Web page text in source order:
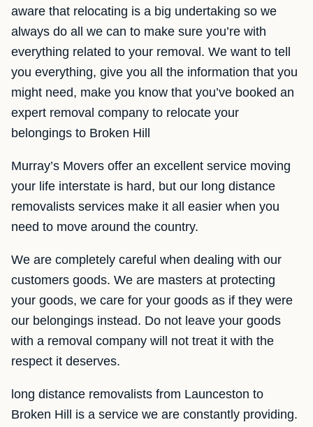
aware that relocating is a big undertaking so we
always do all we can to make sure you’re with
everything related to your removal. We want to tell
you everything, give you all the information that you
might need, make you know that you’ve booked an
expert removal company to relocate your
belongings to Broken Hill
Murray’s Movers offer an excellent service moving
your life interstate is hard, but our long distance
removalists services make it all easier when you
need to move around the country.
We are completely careful when dealing with our
customers goods. We are masters at protecting
your goods, we care for your goods as if they were
our belongings instead. Do not leave your goods
with a removal company will not treat it with the
respect it deserves.
long distance removalists from Launceston to
Broken Hill is a service we are constantly providing.